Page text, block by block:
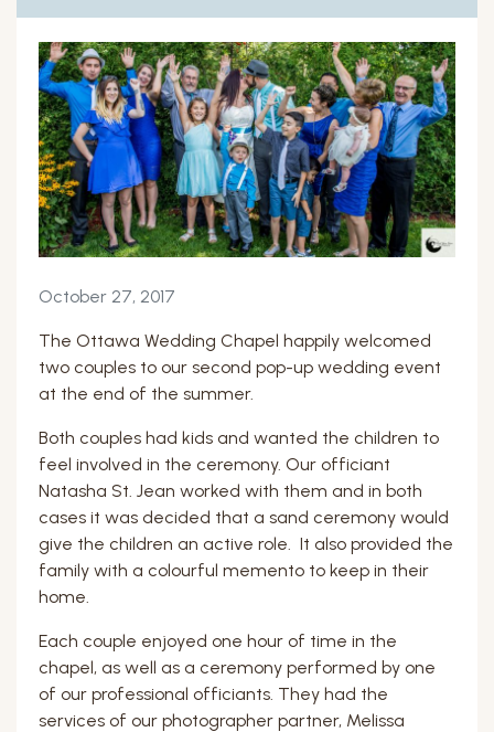
October 27, 2017
The Ottawa Wedding Chapel happily welcomed
two couples to our second pop-up wedding event
at the end of the summer.
Both couples had kids and wanted the children to
feel involved in the ceremony. Our officiant
Natasha St. Jean worked with them and in both
cases it was decided that a sand ceremony would
give the children an active role. It also provided the
family with a colourful memento to keep in their
home.
Each couple enjoyed one hour of time in the
chapel, as well as a ceremony performed by one
of our professional officiants. They had the
services of our photographer partner, Melissa